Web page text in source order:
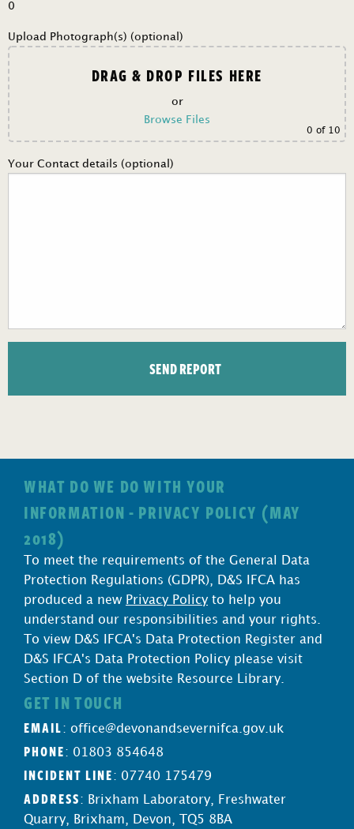
0
Upload Photograph(s) (optional)
DRAG & DROP FILES HERE
or
Browse Files
0 of 10
Your Contact details (optional)
WHAT DO WE DO WITH YOUR
INFORMATION - PRIVACY POLICY (MAY
2018)
To meet the requirements of the General Data
Protection Regulations (GDPR), D&S IFCA has
produced a new Privacy Policy to help you
understand our responsibilities and your rights.
To view D&S IFCA's Data Protection Register and
D&S IFCA's Data Protection Policy please visit
Section D of the website Resource Library.
GET IN TOUCH
EMAIL : office@devonandsevernifca.gov.uk
PHONE : 01803 854648
INCIDENT LINE : 07740 175479
ADDRESS : Brixham Laboratory, Freshwater
Quarry, Brixham, Devon, TQ5 8BA